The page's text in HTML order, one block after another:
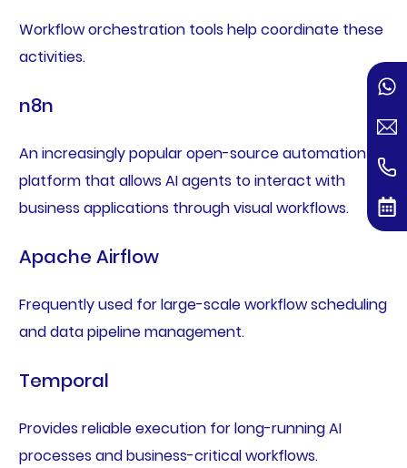
Workflow orchestration tools help coordinate these
activities.
n8n
An increasingly popular open-source automation
platform that allows AI agents to interact with
business applications through visual workflows.
Apache Airflow
Frequently used for large-scale workflow scheduling
and data pipeline management.
Temporal
Provides reliable execution for long-running AI
processes and business-critical workflows.